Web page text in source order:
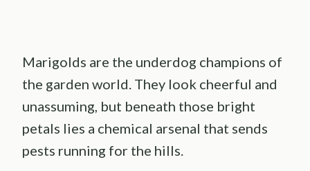
Marigolds are the underdog champions of
the garden world. They look cheerful and
unassuming, but beneath those bright
petals lies a chemical arsenal that sends
pests running for the hills.